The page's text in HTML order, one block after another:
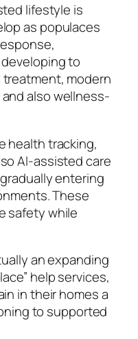
lifestyle is
as populaces
to
modern
also wellness-
health tracking,
AI-assisted care
entering
These
safety while
an expanding
help services,
in their homes a
to supported